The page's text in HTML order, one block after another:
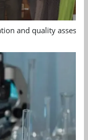
and quality